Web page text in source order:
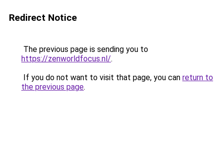
Redirect Notice
The previous page is sending you to
https://zenworldfocus.nl/.
If you do not want to visit that page, you can return to
the previous page.